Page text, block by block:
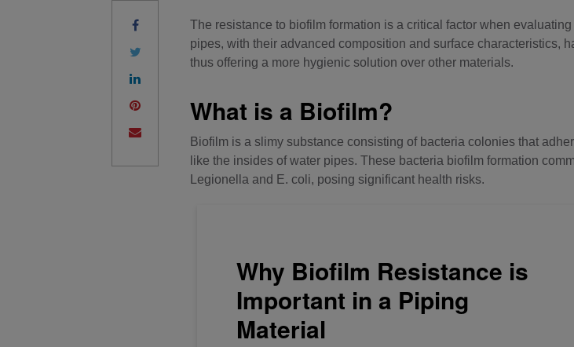
The resistance to biofilm formation is a critical factor when
pipes, with their advanced composition and surface characteristics,
thus offering a more hygienic solution over other materials.
What is a Biofilm?
Biofilm is a slimy substance consisting of bacteria colonies that
like the insides of water pipes. These bacteria biofilm formation
Legionella and E. coli, posing significant health risks.
Why Biofilm Resistance is
Important in a Piping
Material